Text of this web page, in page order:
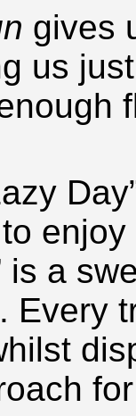
gives
us
is a
Every